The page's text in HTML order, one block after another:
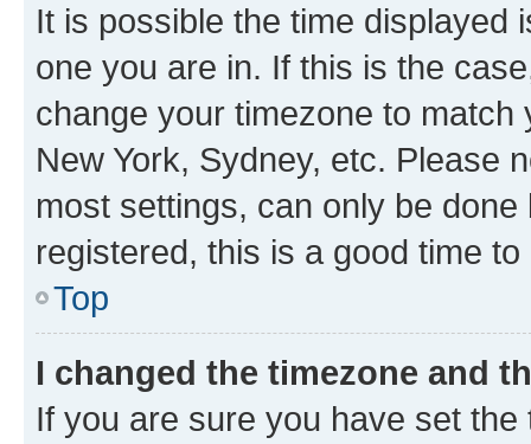
It is possible the time displayed
one you are in. If this is the
change your timezone to
New York, Sydney, etc. Please
most settings, can only be
registered, this is a good time to
Top
I changed the timezone and
If you are sure you have set